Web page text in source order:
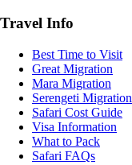
Travel Info
Best Time to Visit
Great Migration
Mara Migration
Serengeti Migration
Safari Cost Guide
Visa Information
What to Pack
Safari FAQs